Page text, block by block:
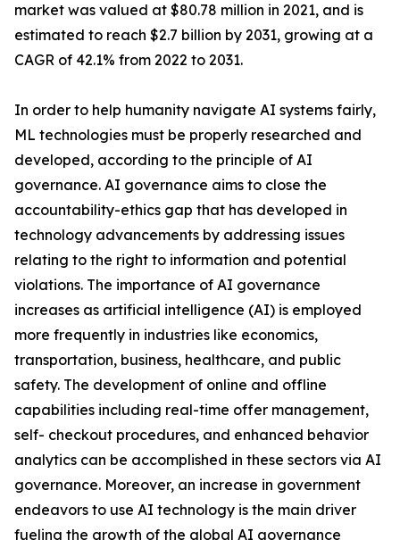
market was valued at $80.78 million in 2021, and is
estimated to reach $2.7 billion by 2031, growing at a
CAGR of 42.1% from 2022 to 2031.
In order to help humanity navigate AI systems fairly,
ML technologies must be properly researched and
developed, according to the principle of AI
governance. AI governance aims to close the
accountability-ethics gap that has developed in
technology advancements by addressing issues
relating to the right to information and potential
violations. The importance of AI governance
increases as artificial intelligence (AI) is employed
more frequently in industries like economics,
transportation, business, healthcare, and public
safety. The development of online and offline
capabilities including real-time offer management,
self- checkout procedures, and enhanced behavior
analytics can be accomplished in these sectors via AI
governance. Moreover, an increase in government
endeavors to use AI technology is the main driver
fueling the growth of the global AI governance